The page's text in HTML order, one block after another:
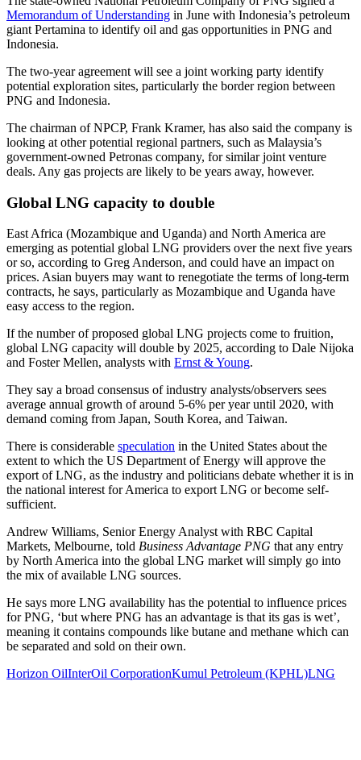
Memorandum of Understanding in June with Indonesia’s petroleum
giant Pertamina to identify oil and gas opportunities in PNG and
Indonesia.
The two-year agreement will see a joint working party identify
potential exploration sites, particularly the border region between
PNG and Indonesia.
The chairman of NPCP, Frank Kramer, has also said the company is
looking at other potential regional partners, such as Malaysia’s
government-owned Petronas company, for similar joint venture
deals. Any gas projects are likely to be years away, however.
Global LNG capacity to double
East Africa (Mozambique and Uganda) and North America are
emerging as potential global LNG providers over the next five years
or so, according to Greg Anderson, and could have an impact on
prices. Asian buyers may want to renegotiate the terms of long-term
contracts, he says, particularly as Mozambique and Uganda have
easy access to the region.
If the number of proposed global LNG projects come to fruition,
global LNG capacity will double by 2025, according to Dale Nijoka
and Foster Mellen, analysts with Ernst & Young.
They say a broad consensus of industry analysts/observers sees
average annual growth of around 5-6% per year until 2020, with
demand coming from Japan, South Korea, and Taiwan.
There is considerable speculation in the United States about the
extent to which the US Department of Energy will approve the
export of LNG, as the industry and politicians debate whether it is in
the national interest for America to export LNG or become self-
sufficient.
Andrew Williams, Senior Energy Analyst with RBC Capital
Markets, Melbourne, told Business Advantage PNG that any entry
by North America into the global LNG market will simply go into
the mix of available LNG sources.
He says more LNG availability has the potential to influence prices
for PNG, ‘but where PNG has an advantage is that its gas is wet’,
meaning it contains compounds like butane and methane which can
be separated and sold on their own.
Horizon OilInterOil CorporationKumul Petroleum (KPHL)LNG